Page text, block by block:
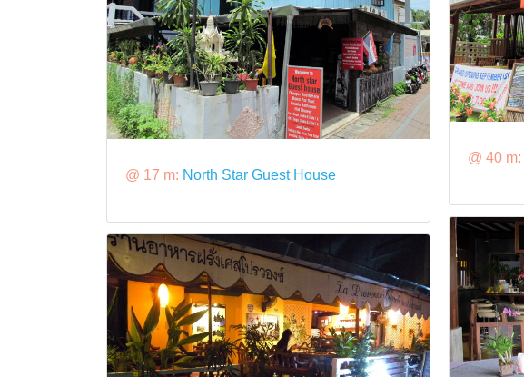
@ 17 m: North Star Guest House
@ 40 m: